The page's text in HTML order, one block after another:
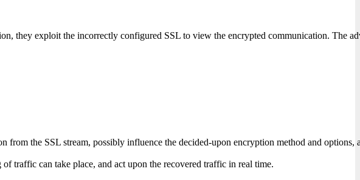
they exploit the incorrectly configured SSL to view the encrypted communication. The
the SSL stream, possibly influence the decided-upon encryption method and
traffic can take place, and act upon the recovered traffic in real time.